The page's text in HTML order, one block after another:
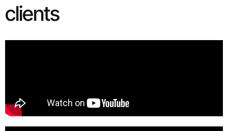
clients